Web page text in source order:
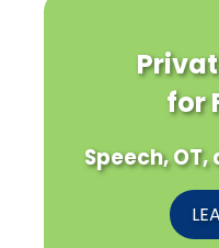
for
Speech,